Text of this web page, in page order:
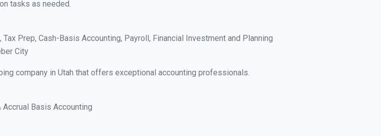
tasks as needed.
Prep, Cash-Basis Accounting, Payroll, Financial Investment and Planning
City
company in Utah that offers exceptional accounting professionals.
Basis Accounting